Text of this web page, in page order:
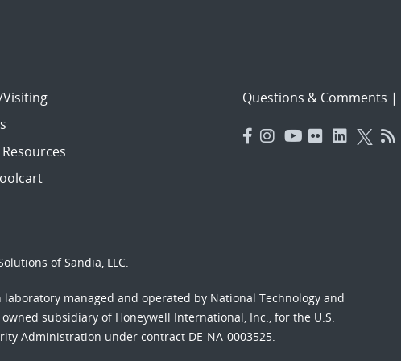
Questions & Comments |
of Sandia, LLC.
managed and operated by National Technology and
subsidiary of Honeywell International, Inc., for the U.S.
Administration under contract DE-NA-0003525.